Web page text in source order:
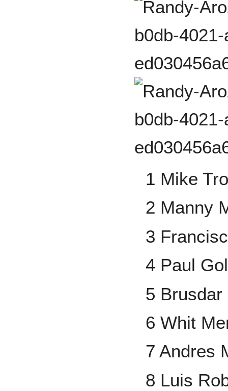
1 Mike
2 Manny
3
4 Paul
5
6 Whit
7 Andres
8 Luis